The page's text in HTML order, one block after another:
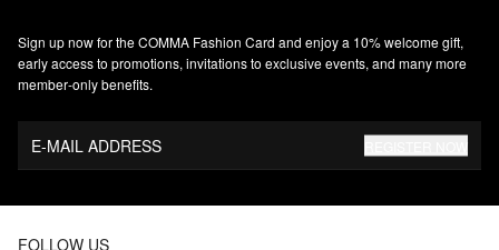
Sign up now for the COMMA Fashion Card and enjoy a 10% welcome gift,
early access to promotions, invitations to exclusive events, and many more
member‑only benefits.
E-MAIL ADDRESS
FOLLOW US